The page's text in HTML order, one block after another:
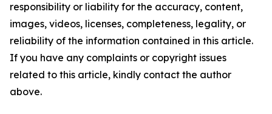
responsibility or liability for the accuracy, content,
images, videos, licenses, completeness, legality, or
reliability of the information contained in this article.
If you have any complaints or copyright issues
related to this article, kindly contact the author
above.